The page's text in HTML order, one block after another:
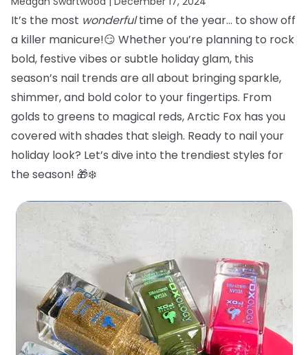
It’s the most wonderfultime of the year… to show off
a killer manicure!😏 Whether you’re planning to rock
bold, festive vibes or subtle holiday glam, this
season’s nail trends are all about bringing sparkle,
shimmer, and bold color to your fingertips. From
golds to greens to magical reds, Arctic Fox has you
covered with shades that sleigh. Ready to nail your
holiday look? Let’s dive into the trendiest styles for
the season! 🎁❄️